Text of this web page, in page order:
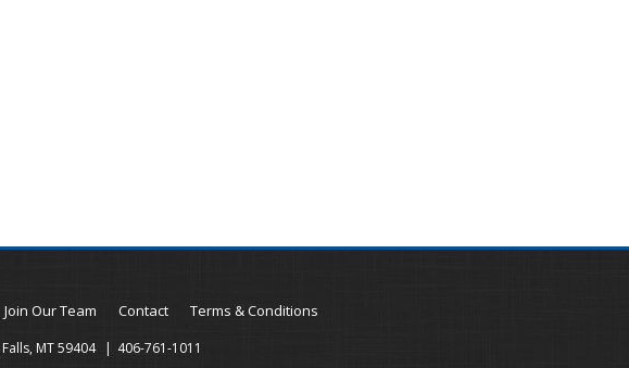
Join Our Team Contact Terms & Conditions
MT 59404
406-761-1011